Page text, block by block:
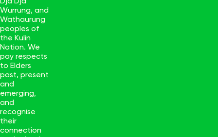
Wurrung, and
Wathaurung
peoples of
the Kulin
Nation. We
pay respects
to Elders
past, present
and
emerging,
and
recognise
their
connection